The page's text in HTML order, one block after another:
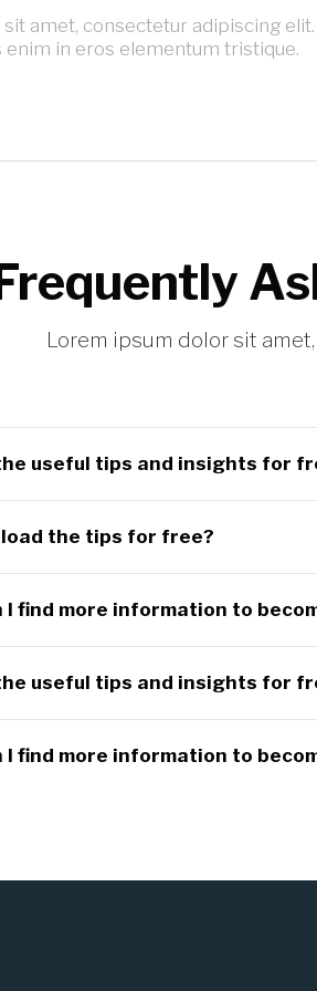
amet, consectetur adipiscing elit.
enim in eros elementum tristique.
Lorem ipsum dolor sit
useful tips and insights for
the tips for free?
I find more information to
useful tips and insights for
I find more information to